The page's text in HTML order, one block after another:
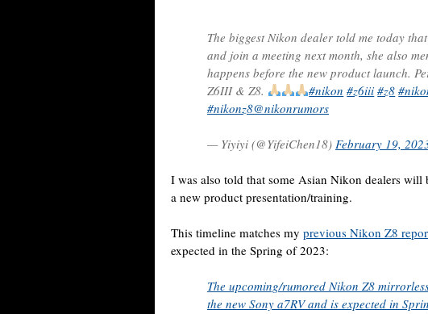
The biggest Nikon dealer told me today
and join a meeting next month, she also
happens before the new product launch.
Z6III & Z8.
#nikon #z6iii #z8
#nikonz8@nikonrumors
— Yiyiyi (@YifeiChen18) February 19,
I was also told that some Asian Nikon dealers
a new product presentation/training.
This timeline matches my previous Nikon Z8
expected in the Spring of 2023:
The upcoming/rumored Nikon Z8
the new Sony a7RV and is expected in